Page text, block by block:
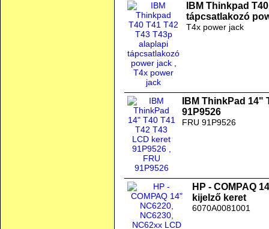
IBM Thinkpad
tápcsatlakozó
T4x power jack
IBM ThinkPad 14"
91P9526
FRU 91P9526
HP - COMPAQ
kijelző keret
6070A0081001